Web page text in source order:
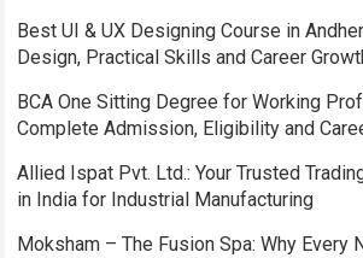
Best UI & UX Designing Course in
Design, Practical Skills and Career
BCA One Sitting Degree for Working
Complete Admission, Eligibility and
Allied Ispat Pvt. Ltd.: Your Trusted
in India for Industrial Manufacturing
Moksham – The Fusion Spa: Why Every